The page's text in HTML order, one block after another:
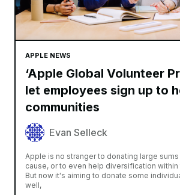
APPLE NEWS
‘Apple Global Volunteer
let employees sign up to
communities
Evan Selleck
Apple is no stranger to donating large
cause, or to even help diversification within
But now it's aiming to donate some
well,